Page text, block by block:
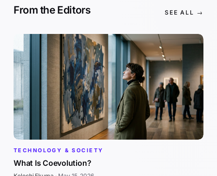
From the Editors SEE ALL →
TECHNOLOGY & SOCIETY
What Is Coevolution?